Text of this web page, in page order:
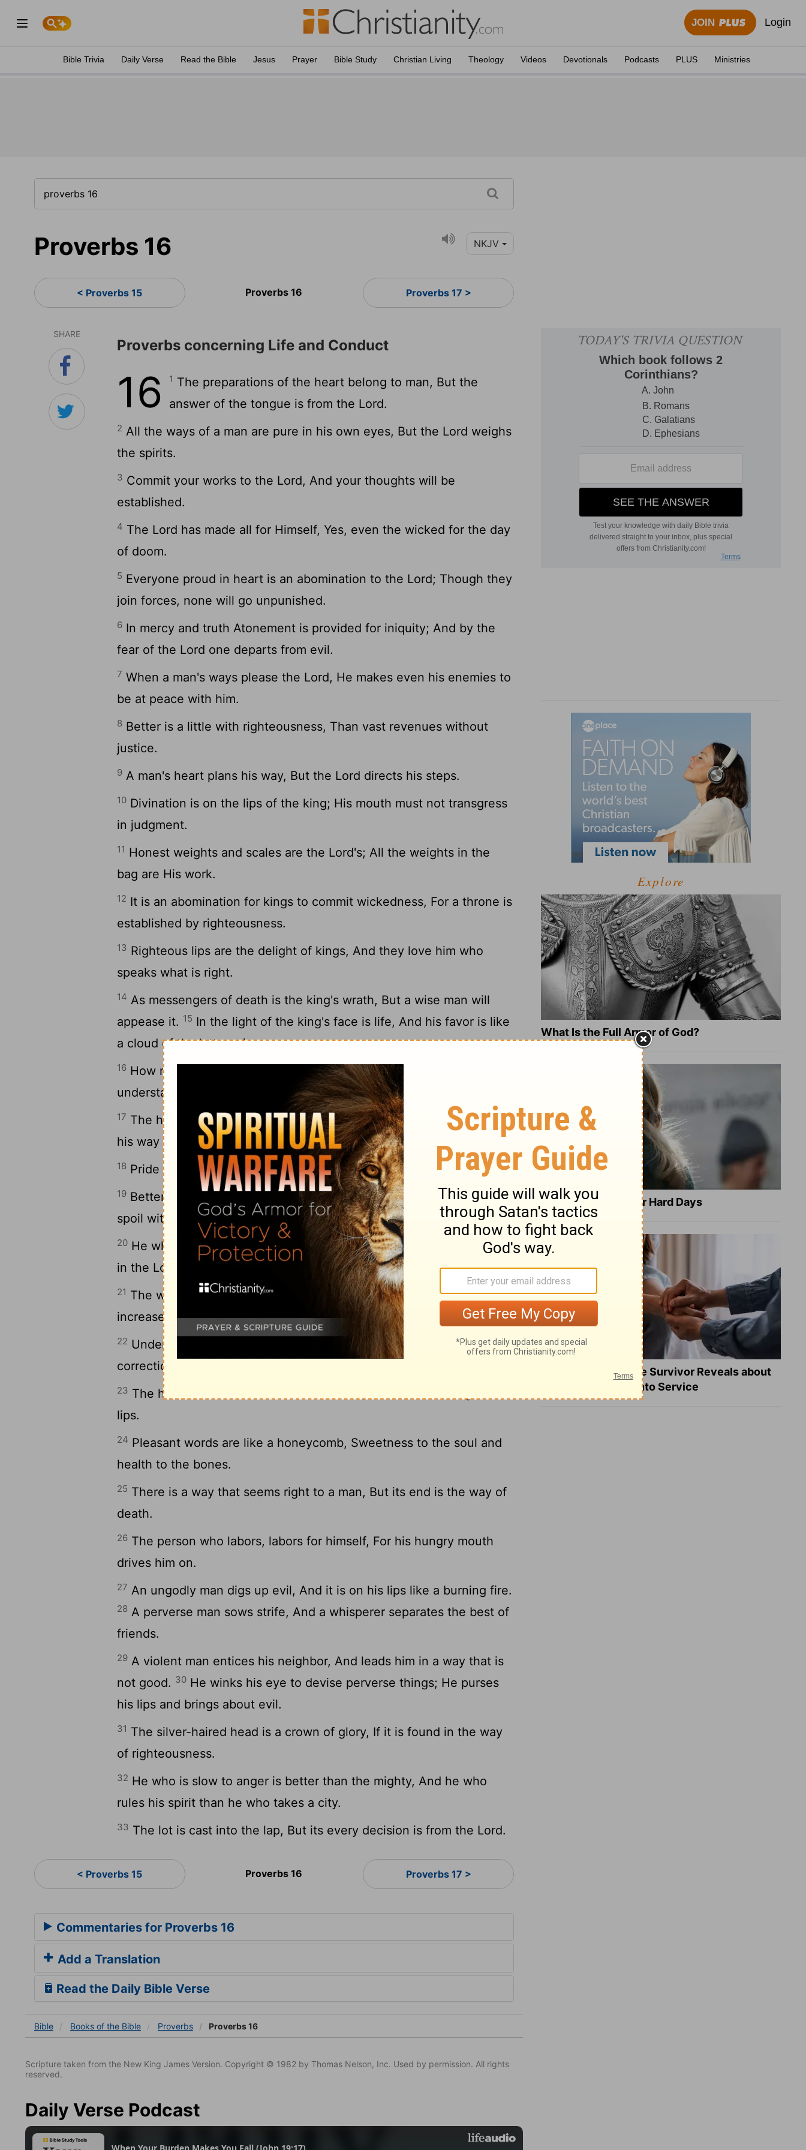
JOIN Login
Bible Trivia Daily Verse Read the Bible Jesus Prayer Bible Study Christian Living Theology Videos Devotionals Podcasts PLUS Ministries
Proverbs 16 NKJV
< Proverbs 15 Proverbs 16 Proverbs 17 >
SHARE
Proverbs concerning Life and Conduct
16 1 The preparations of the heart belong to man, But the
answer of the tongue is from the Lord.
2 All the ways of a man are pure in his own eyes, But the Lord weighs
the spirits.
3 Commit your works to the Lord, And your thoughts will be
established.
4 The Lord has made all for Himself, Yes, even the wicked for the day
of doom.
5 Everyone proud in heart is an abomination to the Lord; Though they
join forces, none will go unpunished.
6 In mercy and truth Atonement is provided for iniquity; And by the
fear of the Lord one departs from evil.
7 When a man's ways please the Lord, He makes even his enemies to
be at peace with him.
8 Better is a little with righteousness, Than vast revenues without
justice.
9 A man's heart plans his way, But the Lord directs his steps.
10 Divination is on the lips of the king; His mouth must not transgress
in judgment.
11 Honest weights and scales are the Lord's; All the weights in the
bag are His work.
12 It is an abomination for kings to commit wickedness, For a throne is
established by righteousness.
13 Righteous lips are the delight of kings, And they love him who
speaks what is right.
14 As messengers of death is the king's wrath, But a wise man will
appease it. 15 In the light of the king's face is life, And his favor is like
a cloud of the latter rain.
16 How much better to get wisdom than gold! And to get
understanding is to be chosen rather than silver.
17 The highway of the upright is to depart from evil; He who keeps
his way preserves his soul.
18 Pride goes before destruction, And a haughty spirit before a fall.
19 Better to be of a humble spirit with the lowly, Than to divide the
spoil with the proud.
20 He who heeds the word wisely will find good, And whoever trusts
in the Lord, happy is he.
21 The wise in heart will be called prudent, And sweetness of the lips
increases learning.
22 Understanding is a wellspring of life to him who has it. But the
correction of fools is folly.
23 The heart of the wise teaches his mouth, And adds learning to his
lips.
24 Pleasant words are like a honeycomb, Sweetness to the soul and
health to the bones.
25 There is a way that seems right to a man, But its end is the way of
death.
26 The person who labors, labors for himself, For his hungry mouth
drives him on.
27 An ungodly man digs up evil, And it is on his lips like a burning fire.
28 A perverse man sows strife, And a whisperer separates the best of
friends.
29 A violent man entices his neighbor, And leads him in a way that is
not good. 30 He winks his eye to devise perverse things; He purses
his lips and brings about evil.
31 The silver-haired head is a crown of glory, If it is found in the way
of righteousness.
32 He who is slow to anger is better than the mighty, And he who
rules his spirit than he who takes a city.
33 The lot is cast into the lap, But its every decision is from the Lord.
< Proverbs 15 Proverbs 16 Proverbs 17 >
Commentaries for Proverbs 16
Add a Translation
Read the Daily Bible Verse
Bible Books of the Bible Proverbs Proverbs 16
Scripture taken from the New King James Version. Copyright © 1982 by Thomas Nelson, Inc. Used by permission. All rights
reserved.
Daily Verse Podcast
Explore
What Is the Full Armor of God?
8 Healing Verses for Hard Days
What a Heart Failure Survivor Reveals about
Turning Suffering into Service